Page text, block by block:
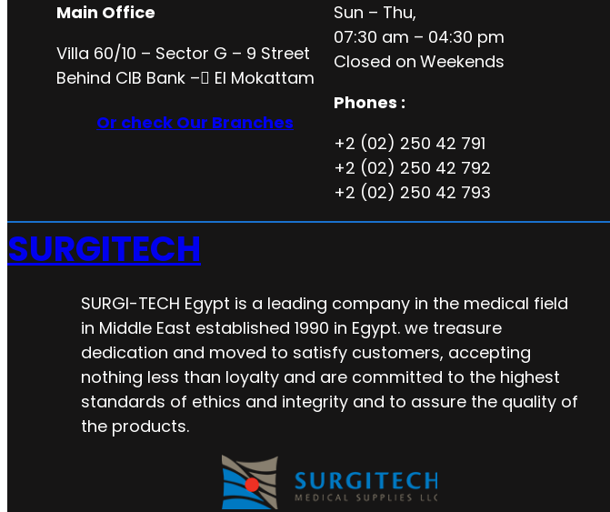
Main Office
Villa 60/10 – Sector G – 9 Street
Behind CIB Bank – ُEl Mokattam
Or check Our Branches
Sun – Thu,
07:30 am – 04:30 pm
Closed on Weekends
Phones :
+2 (02) 250 42 791
+2 (02) 250 42 792
+2 (02) 250 42 793
SURGITECH
SURGI-TECH Egypt is a leading company in the medical field
in Middle East established 1990 in Egypt. we treasure
dedication and moved to satisfy customers, accepting
nothing less than loyalty and are committed to the highest
standards of ethics and integrity and to assure the quality of
the products.